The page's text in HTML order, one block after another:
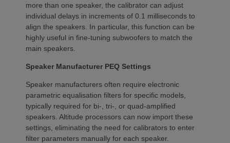
more than one speaker, the calibrator can adjust
individual delays in increments of 0.1 milliseconds to
align the speakers. In particular, this function can be
highly useful in fine-tuning subwoofers to match the
main speakers.
Speaker Manufacturer PEQ Settings
Speaker manufacturers often require electronic
parametric equalisation filters for specific models,
typically required for bi-, tri-, or quad-amplified
speakers. Altitude processors can now import these
settings, eliminating the need for calibrators to enter
filter parameters manually for each speaker.